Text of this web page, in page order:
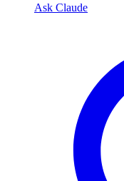
Ask Claude